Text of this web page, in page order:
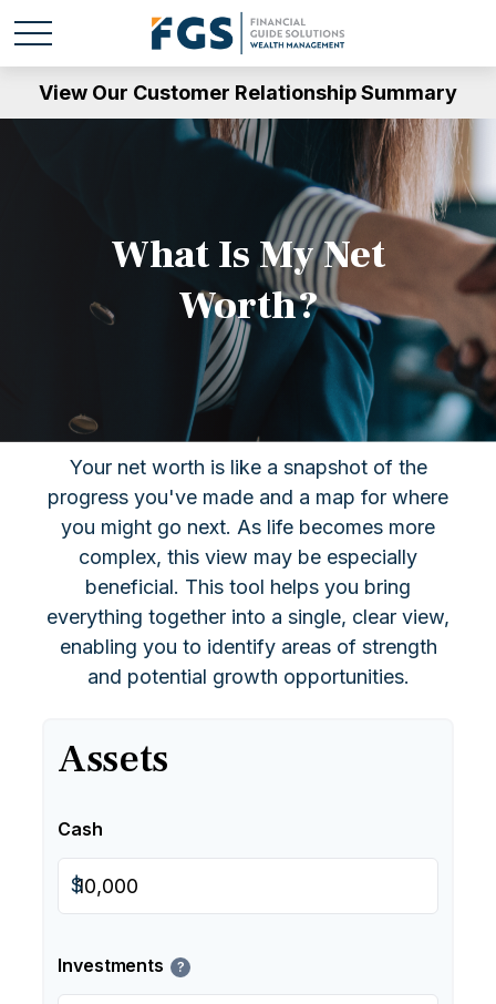
View Our Customer Relationship Summary
What Is My Net
Worth?
Your net worth is like a snapshot of the
progress you've made and a map for where
you might go next. As life becomes more
complex, this view may be especially
beneficial. This tool helps you bring
everything together into a single, clear view,
enabling you to identify areas of strength
and potential growth opportunities.
Assets
Cash
$
Investments ?